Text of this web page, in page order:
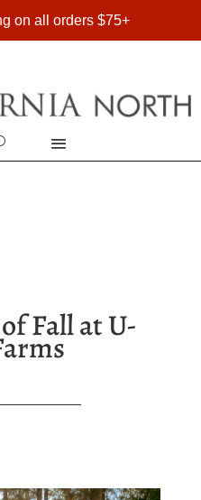
on all orders $75+
ORDERS OVER $75
Fall at U-